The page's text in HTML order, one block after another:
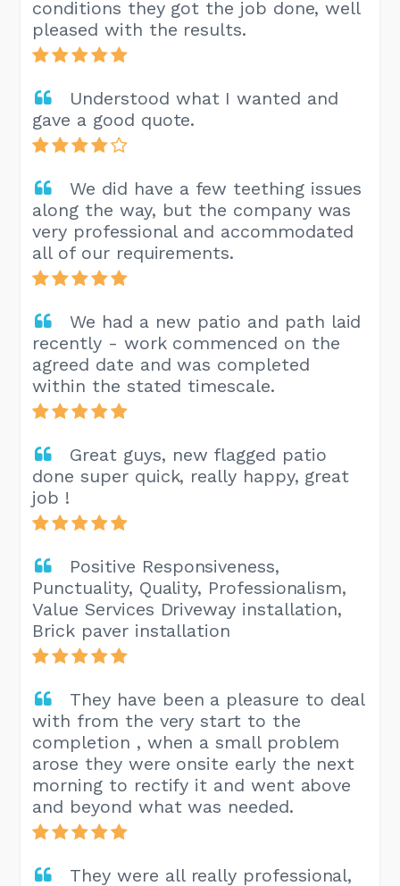
conditions they got the job done, well
pleased with the results.
Understood what I wanted and
gave a good quote.
We did have a few teething issues
along the way, but the company was
very professional and accommodated
all of our requirements.
We had a new patio and path laid
recently - work commenced on the
agreed date and was completed
within the stated timescale.
Great guys, new flagged patio
done super quick, really happy, great
job !
Positive Responsiveness,
Punctuality, Quality, Professionalism,
Value Services Driveway installation,
Brick paver installation
They have been a pleasure to deal
with from the very start to the
completion , when a small problem
arose they were onsite early the next
morning to rectify it and went above
and beyond what was needed.
They were all really professional,